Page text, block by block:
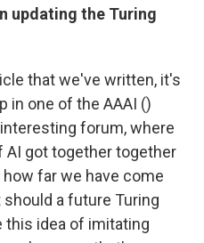
updating the Turing
that we've written, it's
in one of the AAAI ()
forum, where
AI got together together
far we have come
a future Turing
this idea of imitating